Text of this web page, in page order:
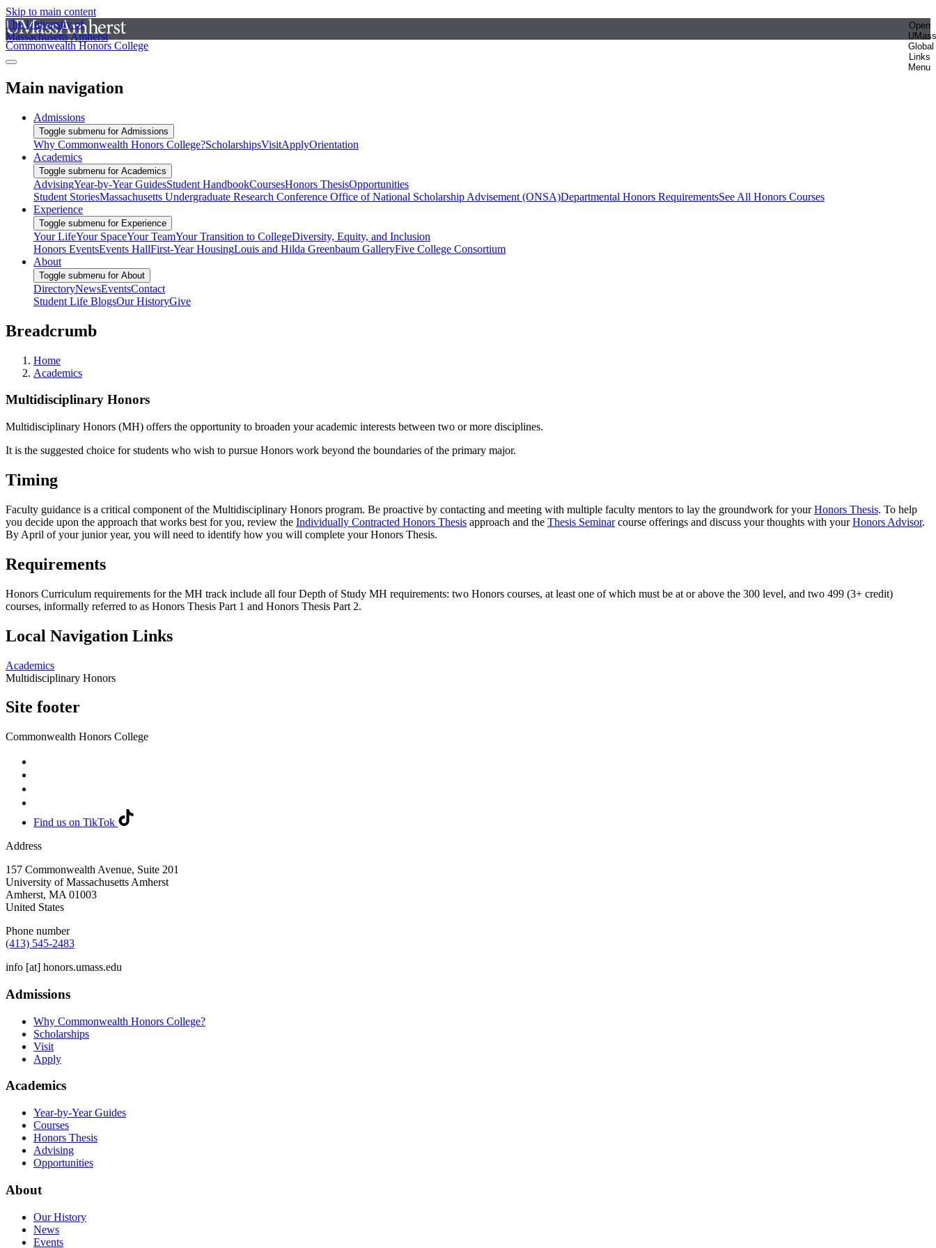
Skip to main content
The University of
Massachusetts Amherst
Open
UMass
Global
Links
Menu
Commonwealth Honors College
Main navigation
Admissions
Toggle submenu for Admissions
Why Commonwealth Honors College?ScholarshipsVisitApplyOrientation
Academics
Toggle submenu for Academics
AdvisingYear-by-Year GuidesStudent HandbookCoursesHonors ThesisOpportunities
Student StoriesMassachusetts Undergraduate Research Conference Office of National Scholarship Advisement (ONSA)Departmental Honors RequirementsSee All Honors Courses
Experience
Toggle submenu for Experience
Your LifeYour SpaceYour TeamYour Transition to CollegeDiversity, Equity, and Inclusion
Honors EventsEvents HallFirst-Year HousingLouis and Hilda Greenbaum GalleryFive College Consortium
About
Toggle submenu for About
DirectoryNewsEventsContact
Student Life BlogsOur HistoryGive
Breadcrumb
Home
Academics
Multidisciplinary Honors
Multidisciplinary Honors (MH) offers the opportunity to broaden your academic interests between two or more disciplines.
It is the suggested choice for students who wish to pursue Honors work beyond the boundaries of the primary major.
Timing
Faculty guidance is a critical component of the Multidisciplinary Honors program. Be proactive by contacting and meeting with multiple faculty mentors to lay the groundwork for yourHonors Thesis. To help
you decide upon the approach that works best for you, review the Individually Contracted Honors Thesis approach and the Thesis Seminarcourse offerings and discuss your thoughts with yourHonors Advisor.
By April of your junior year, you will need to identify how you will complete your Honors Thesis.
Requirements
Honors Curriculum requirements for the MH track include all four Depth of Study MH requirements: two Honors courses, at least one of which must be at or above the 300 level, and two 499 (3+ credit)
courses, informally referred to as Honors Thesis Part 1 and Honors Thesis Part 2.
Local Navigation Links
Academics
Multidisciplinary Honors
Site footer
Commonwealth Honors College
Find us on TikTok
Address
157 Commonwealth Avenue, Suite 201
University of Massachusetts Amherst
Amherst, MA 01003
United States
Phone number
(413) 545-2483
info [at] honors.umass.edu
Admissions
Why Commonwealth Honors College?
Scholarships
Visit
Apply
Academics
Year-by-Year Guides
Courses
Honors Thesis
Advising
Opportunities
About
Our History
News
Events